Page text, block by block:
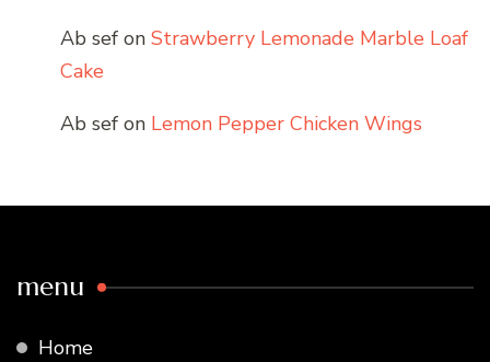
Ab sef on Strawberry Lemonade Marble Loaf
Cake
Ab sef on Lemon Pepper Chicken Wings
menu
Home